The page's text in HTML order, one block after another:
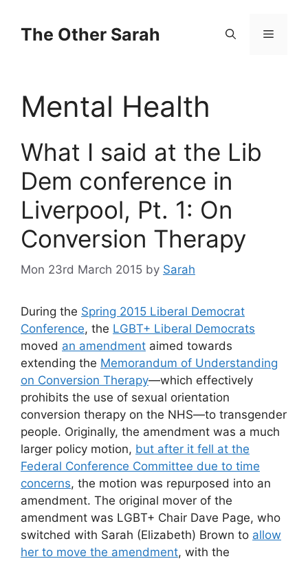
contentThe Other Sarah Menu
Mental Health
What I said at the Lib
Dem conference in
Liverpool, Pt. 1: On
Conversion Therapy
Mon 23rd March 2015 by Sarah
During the Spring 2015 Liberal Democrat
Conference, the LGBT+ Liberal Democrats
moved an amendment aimed towards
extending the Memorandum of Understanding
on Conversion Therapy—which effectively
prohibits the use of sexual orientation
conversion therapy on the NHS—to transgender
people. Originally, the amendment was a much
larger policy motion, but after it fell at the
Federal Conference Committee due to time
concerns, the motion was repurposed into an
amendment. The original mover of the
amendment was LGBT+ Chair Dave Page, who
switched with Sarah (Elizabeth) Brown to allow
her to move the amendment, with the